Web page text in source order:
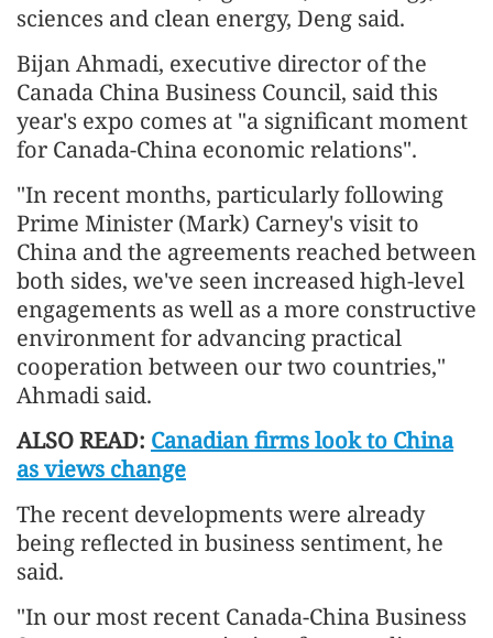
sciences and clean energy, Deng said.
Bijan Ahmadi, executive director of the
Canada China Business Council, said this
year's expo comes at "a significant moment
for Canada-China economic relations".
"In recent months, particularly following
Prime Minister (Mark) Carney's visit to
China and the agreements reached between
both sides, we've seen increased high-level
engagements as well as a more constructive
environment for advancing practical
cooperation between our two countries,"
Ahmadi said.
ALSO READ: Canadian firms look to China
as views change
The recent developments were already
being reflected in business sentiment, he
said.
"In our most recent Canada-China Business